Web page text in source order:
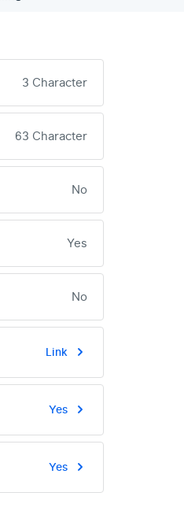
3 Character
63 Character
No
Yes
No
Link
Yes
Yes